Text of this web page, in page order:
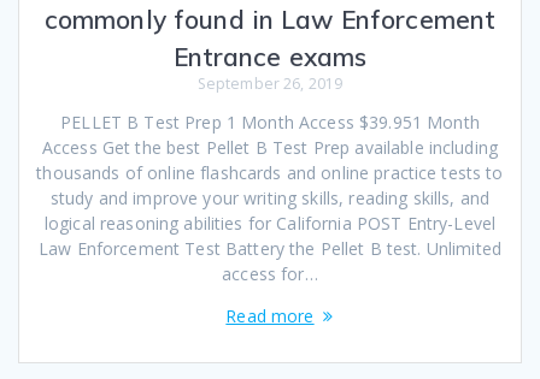
commonly found in Law Enforcement
Entrance exams
September 26, 2019
PELLET B Test Prep 1 Month Access $39.951 Month
Access Get the best Pellet B Test Prep available including
thousands of online flashcards and online practice tests to
study and improve your writing skills, reading skills, and
logical reasoning abilities for California POST Entry-Level
Law Enforcement Test Battery the Pellet B test. Unlimited
access for…
Read more